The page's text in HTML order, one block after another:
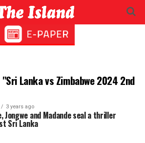
Lanka vs Zimbabwe 2024 2nd
3 years ago
Jongwe and Madande seal a thriller
Sri Lanka